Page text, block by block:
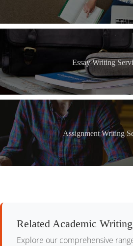
Essay Writing
Assignment Writing
Related Academic
Explore our comprehensive